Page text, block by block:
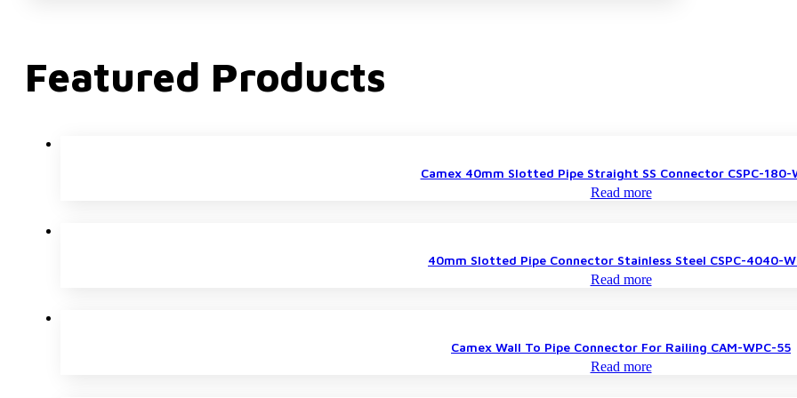
Featured Products
Camex 40mm Slotted Pipe Straight SS Connector CSPC-180-
Read more
40mm Slotted Pipe Connector Stainless Steel CSPC-4040-
Read more
Camex Wall To Pipe Connector For Railing CAM-WPC-55
Read more